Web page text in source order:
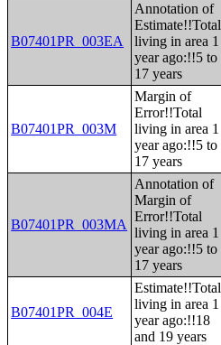
B07401PR_003EA
Annotation of
Estimate!!Total
living in area 1
year ago:!!5 to
17 years
B07401PR_003M
Margin of
Error!!Total
living in area 1
year ago:!!5 to
17 years
B07401PR_003MA
Annotation of
Margin of
Error!!Total
living in area 1
year ago:!!5 to
17 years
B07401PR_004E
Estimate!!Total
living in area 1
year ago:!!18
and 19 years